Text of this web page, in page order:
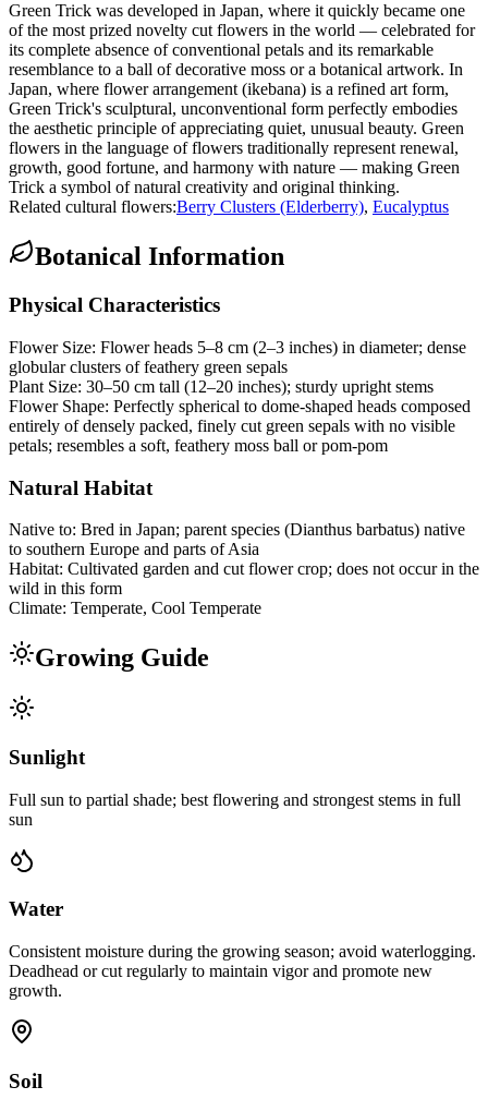
Green Trick was developed in Japan, where it quickly became one
of the most prized novelty cut flowers in the world — celebrated for
its complete absence of conventional petals and its remarkable
resemblance to a ball of decorative moss or a botanical artwork. In
Japan, where flower arrangement (ikebana) is a refined art form,
Green Trick's sculptural, unconventional form perfectly embodies
the aesthetic principle of appreciating quiet, unusual beauty. Green
flowers in the language of flowers traditionally represent renewal,
growth, good fortune, and harmony with nature — making Green
Trick a symbol of natural creativity and original thinking.
Related cultural flowers:Berry Clusters (Elderberry), Eucalyptus
Botanical Information
Physical Characteristics
Flower Size: Flower heads 5–8 cm (2–3 inches) in diameter; dense
globular clusters of feathery green sepals
Plant Size: 30–50 cm tall (12–20 inches); sturdy upright stems
Flower Shape: Perfectly spherical to dome-shaped heads composed
entirely of densely packed, finely cut green sepals with no visible
petals; resembles a soft, feathery moss ball or pom-pom
Natural Habitat
Native to: Bred in Japan; parent species (Dianthus barbatus) native
to southern Europe and parts of Asia
Habitat: Cultivated garden and cut flower crop; does not occur in the
wild in this form
Climate: Temperate, Cool Temperate
Growing Guide
Sunlight
Full sun to partial shade; best flowering and strongest stems in full
sun
Water
Consistent moisture during the growing season; avoid waterlogging.
Deadhead or cut regularly to maintain vigor and promote new
growth.
Soil